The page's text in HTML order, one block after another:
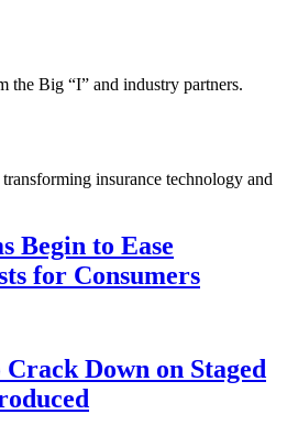
the Big “I” and industry partners.
insurance technology and
Begin to Ease
for Consumers
Down on Staged